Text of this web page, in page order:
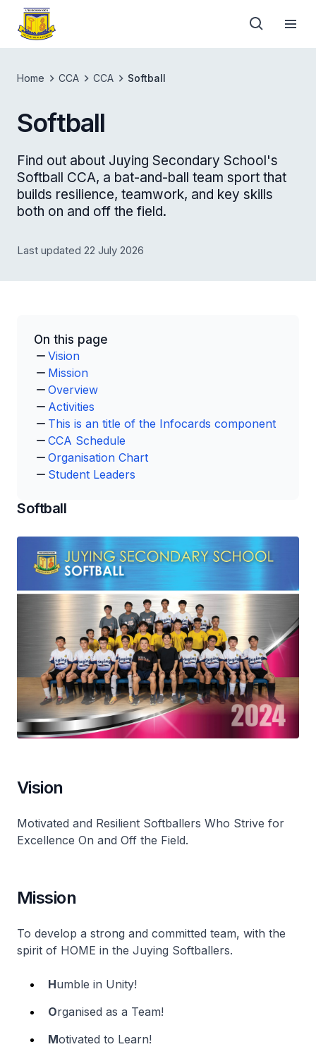
Home CCA CCA Softball
Softball
Find out about Juying Secondary School's
Softball CCA, a bat-and-ball team sport that
builds resilience, teamwork, and key skills
both on and off the field.
Last updated 22 July 2026
On this page
Vision
Mission
Overview
Activities
This is an title of the Infocards component
CCA Schedule
Organisation Chart
Student Leaders
Softball
Vision
Motivated and Resilient Softballers Who Strive for
Excellence On and Off the Field.
Mission
To develop a strong and committed team, with the
spirit of HOME in the Juying Softballers.
Humble in Unity!
Organised as a Team!
Motivated to Learn!